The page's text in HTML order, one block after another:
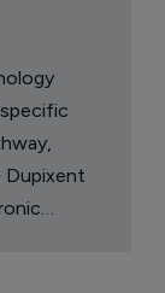
Dupixent